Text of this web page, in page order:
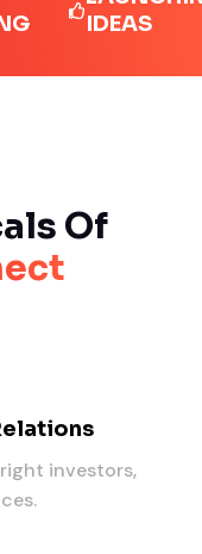
IDEAS
Of
investors,